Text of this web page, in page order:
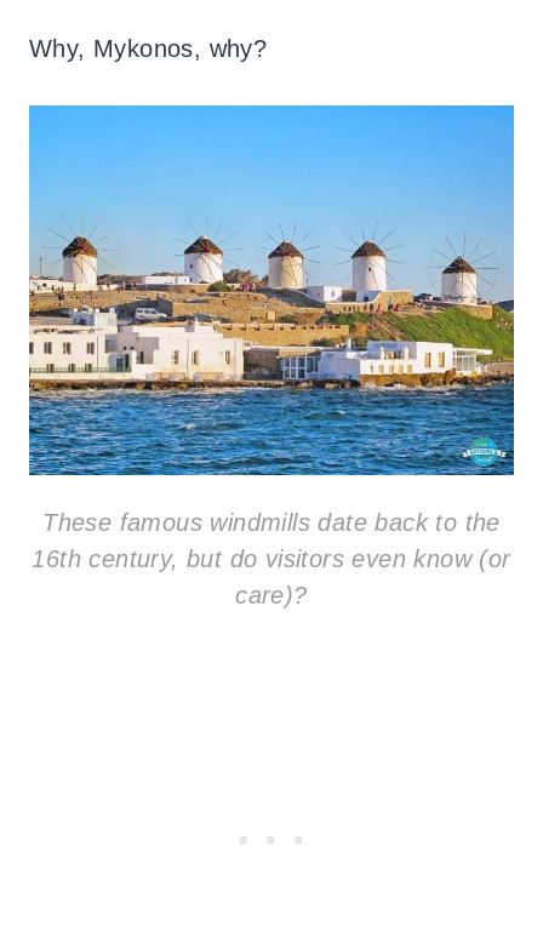
Why, Mykonos, why?
These famous windmills date back to the
16th century, but do visitors even know (or
care)?